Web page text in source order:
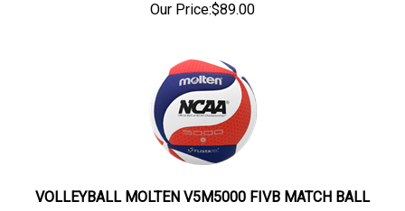
Our Price:$89.00
VOLLEYBALL MOLTEN V5M5000 FIVB MATCH BALL